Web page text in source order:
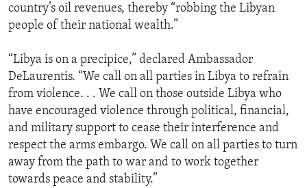
country’s oil revenues, thereby “robbing the Libyan
people of their national wealth.”
“Libya is on a precipice,” declared Ambassador
DeLaurentis. “We call on all parties in Libya to refrain
from violence. . . We call on those outside Libya who
have encouraged violence through political, financial,
and military support to cease their interference and
respect the arms embargo. We call on all parties to turn
away from the path to war and to work together
towards peace and stability.”